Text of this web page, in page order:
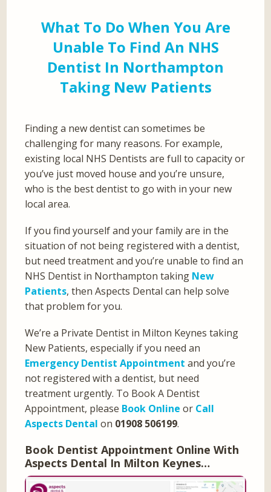
What To Do When You Are
Unable To Find An NHS
Dentist In Northampton
Taking New Patients
Finding a new dentist can sometimes be
challenging for many reasons. For example,
existing local NHS Dentists are full to capacity or
you’ve just moved house and you’re unsure,
who is the best dentist to go with in your new
local area.
If you find yourself and your family are in the
situation of not being registered with a dentist,
but need treatment and you’re unable to find an
NHS Dentist in Northampton taking New
Patients, then Aspects Dental can help solve
that problem for you.
We’re a Private Dentist in Milton Keynes taking
New Patients, especially if you need an
Emergency Dentist Appointment and you’re
not registered with a dentist, but need
treatment urgently. To Book A Dentist
Appointment, please Book Online or Call
Aspects Dental on 01908 506199.
Book Dentist Appointment Online With
Aspects Dental In Milton Keynes…